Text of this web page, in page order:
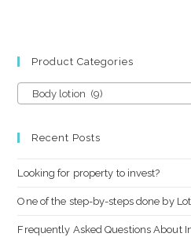
Product Categories
Body lotion (9)
Recent Posts
Looking for property to invest?
One of the step-by-steps done by
Frequently Asked Questions About